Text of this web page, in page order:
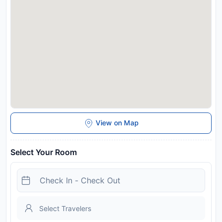
View on Map
Select Your Room